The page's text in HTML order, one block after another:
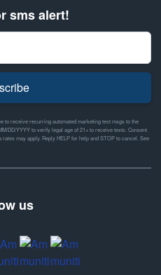
sms alert!
to receive recurring automated marketing text msgs to the
DD/YYYY to verify legal age of 21+ to receive texts. Consent
may apply. Reply HELP for help and STOP to cancel. See
us